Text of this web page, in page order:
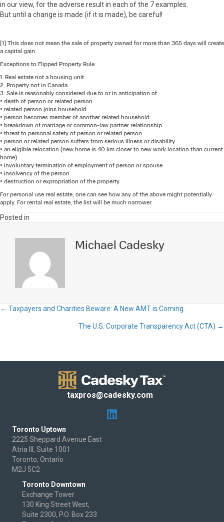
in our view, for the adverse result in each of the 7 examples.
But until a change is made (if it is made), be careful!
[1] This does not mean the sale of property owned for more than 365 days will create
a capital gain.
Exceptions to Flipped Property Rule:
1. Real estate not a housing unit.
2. Property not in Canada.
3. Sale is reasonably considered due to or in anticipation of:
• death of person or related person
• related person joins household
• person becomes member of another related household
• breakdown of marriage or common-law partner relationship
• threat to personal safety of person or related person
• person or related person suffers from serious illness or disability
• an eligible relocation (new home is 40 km closer to new work location than current
home)
• involuntary termination of employment of person or spouse
• insolvency of the person
• destruction or expropriation of the property
For personal use real estate, one can see how any of the above might potentially
apply. For rental real estate, the list will be much narrower.
Posted in
Michael Cadesky
Posts
← Taxpayers and Charities Beware: A New AMT is Coming
The U.S. Corporate Transparency Act (CTA) →
taxpros@cadesky.com
Toronto Uptown
2225 Sheppard Avenue East
Atria III, Suite 1001
Toronto, Ontario
M2J 5C2
Toronto Downtown
Exchange Tower
130 King Street West,
Suite 2300, P.O. Box 233